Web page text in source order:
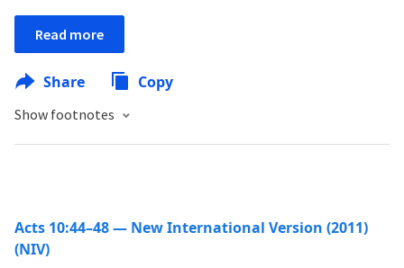
Read more
Share Copy
Show footnotes
Acts 10:44–48 — New International Version (2011)
(NIV)